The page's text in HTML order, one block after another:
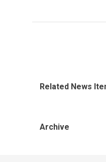
Related News
Archive